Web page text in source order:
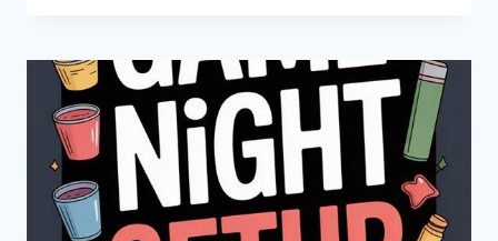
GAME
CHALLENGES
FOR
FAMILIES